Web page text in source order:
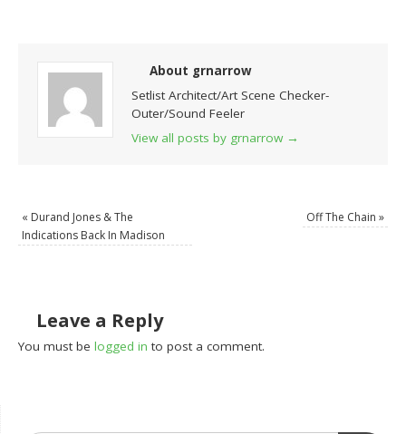
About grnarrow
Setlist Architect/Art Scene Checker-
Outer/Sound Feeler
View all posts by grnarrow →
« Durand Jones & The
Indications Back In Madison
Off The Chain »
Leave a Reply
You must belogged in to post a comment.